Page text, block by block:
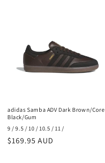
adidas Samba ADV Dark Brown/Core
Black/Gum
9 / 9.5 / 10 / 10.5 / 11 /
Regular
$169.95 AUD